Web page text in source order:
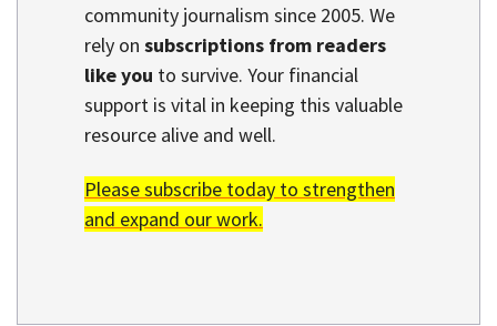
community journalism since 2005. We
rely on subscriptions from readers
like you to survive. Your financial
support is vital in keeping this valuable
resource alive and well.
Please subscribe today to strengthen
and expand our work.